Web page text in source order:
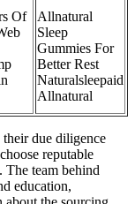
Of
Allnatural
Sleep
Gummies For
Better Rest
Naturalsleepaid
Allnatural
their due diligence
reputable
The team behind
education,